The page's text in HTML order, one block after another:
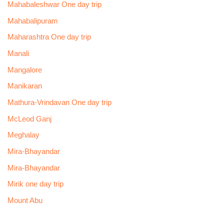
Mahabaleshwar One day trip
Mahabalipuram
Maharashtra One day trip
Manali
Mangalore
Manikaran
Mathura-Vrindavan One day trip
McLeod Ganj
Meghalay
Mira-Bhayandar
Mira-Bhayandar
Mirik one day trip
Mount Abu